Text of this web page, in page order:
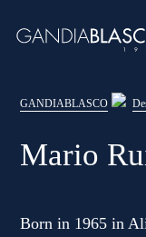
Professionals
GANDIABLASCO
Mario
Born in 1965 in